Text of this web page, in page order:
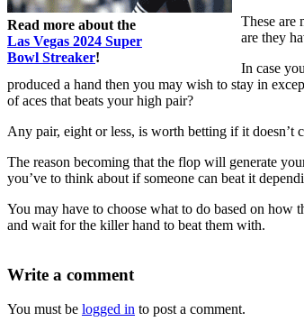
Read more about the
Las Vegas 2024 Super
Bowl Streaker!
These are
are they
In case
produced a hand then you may wish to stay in
of aces that beats your high pair?
Any pair, eight or less, is worth betting if it doesn’t
The reason becoming that the flop will generate
you’ve to think about if someone can beat it
You may have to choose what to do based on how
and wait for the killer hand to beat them with.
Write a comment
You must be logged in to post a comment.